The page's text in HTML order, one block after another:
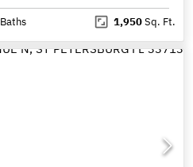
Baths 1,950Sq. Ft.